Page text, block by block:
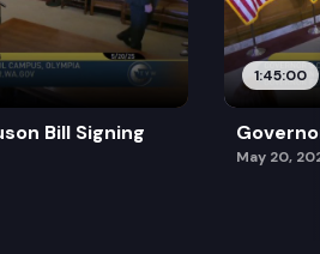
Bill Signing
1:45:00
May 20,